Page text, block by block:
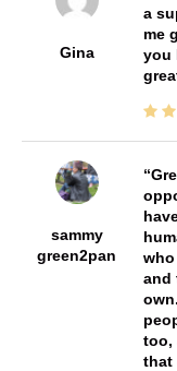
Gina
a
me
you
sammy
green2pan
and
too,
that